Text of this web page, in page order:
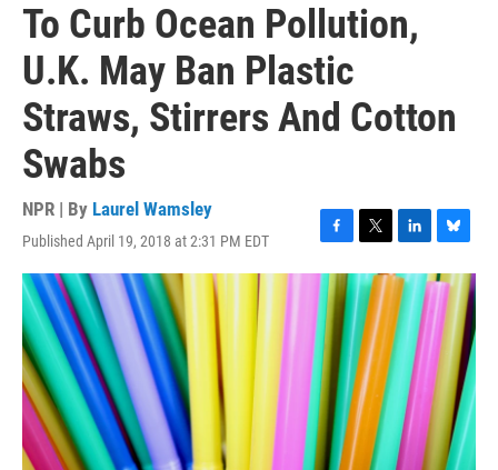
To Curb Ocean Pollution,
U.K. May Ban Plastic
Straws, Stirrers And Cotton
Swabs
NPR | By Laurel Wamsley
Published April 19, 2018 at 2:31 PM EDT
F
a
c
e
b
o
o
k
T
w
i
t
e
r
L
i
n
k
e
d
n
B
l
u
e
s
k
y